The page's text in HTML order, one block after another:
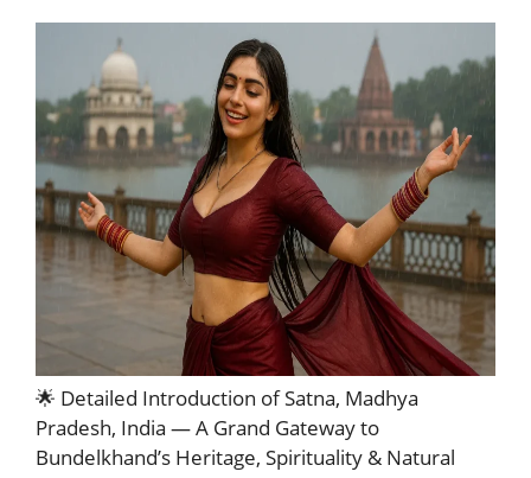
🌟 Detailed Introduction of Satna, Madhya
Pradesh, India — A Grand Gateway to
Bundelkhand’s Heritage, Spirituality & Natural